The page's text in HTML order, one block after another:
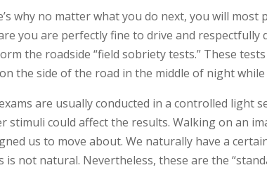
why no matter what you do next, you will most
you are perfectly fine to drive and respectfully
the roadside “field sobriety tests.” These
the side of the road in the middle of night
are usually conducted in a controlled
stimuli could affect the results. Walking on an
us to move about. We naturally have a
is not natural. Nevertheless, these are the